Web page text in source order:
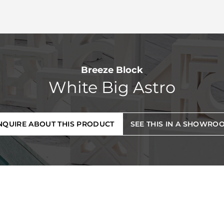
Breeze Block
White Big Astro
ABOUT THIS PRODUCT SEE THIS IN A